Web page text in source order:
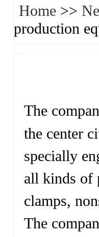
Home >>
production
The
the center
specially
all kinds of
clamps,
The